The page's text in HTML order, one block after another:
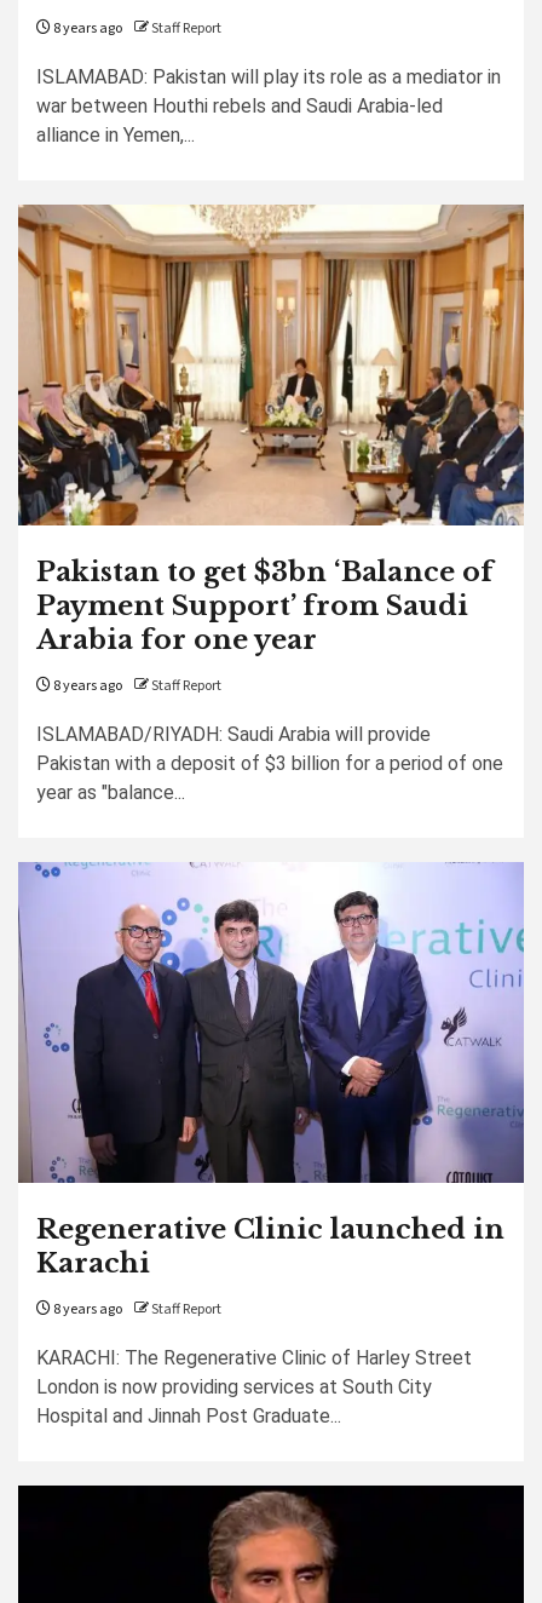
8 years ago Staff Report
ISLAMABAD: Pakistan will play its role as a mediator in
war between Houthi rebels and Saudi Arabia-led
alliance in Yemen,...
Pakistan to get $3bn ‘Balance of
Payment Support’ from Saudi
Arabia for one year
8 years ago Staff Report
ISLAMABAD/RIYADH: Saudi Arabia will provide
Pakistan with a deposit of $3 billion for a period of one
year as "balance...
Regenerative Clinic launched in
Karachi
8 years ago Staff Report
KARACHI: The Regenerative Clinic of Harley Street
London is now providing services at South City
Hospital and Jinnah Post Graduate...